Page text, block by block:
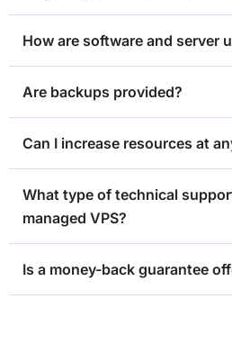
How are software and server
Are backups provided?
Can I increase resources at
What type of technical
managed VPS?
⁠Is a money-back guarantee